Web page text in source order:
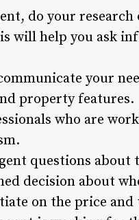
do your
will help you ask
your
property features.
who are
questions
decision about
on the price